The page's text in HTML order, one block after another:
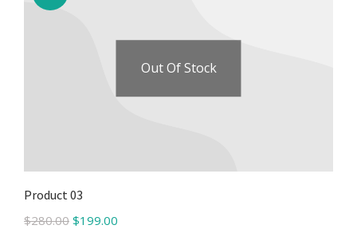
Out Of Stock
Product 03
$280.00 $199.00